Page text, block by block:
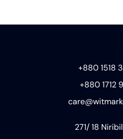
+880 1518
+880 1712
271/ 18